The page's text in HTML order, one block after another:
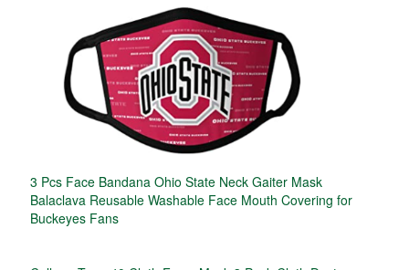
3 Pcs Face Bandana Ohio State Neck Gaiter Mask
Balaclava Reusable Washable Face Mouth Covering for
Buckeyes Fans